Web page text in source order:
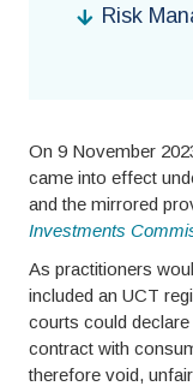
Risk
On 9 November
came into effect
and the mirrored
Investments
As practitioners
included an UCT
courts could
contract with
therefore void,